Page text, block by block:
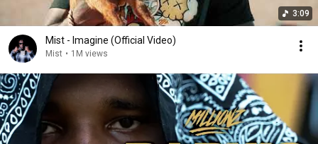
3:09
Mist - Imagine (Official Video)
Mist • 1M views